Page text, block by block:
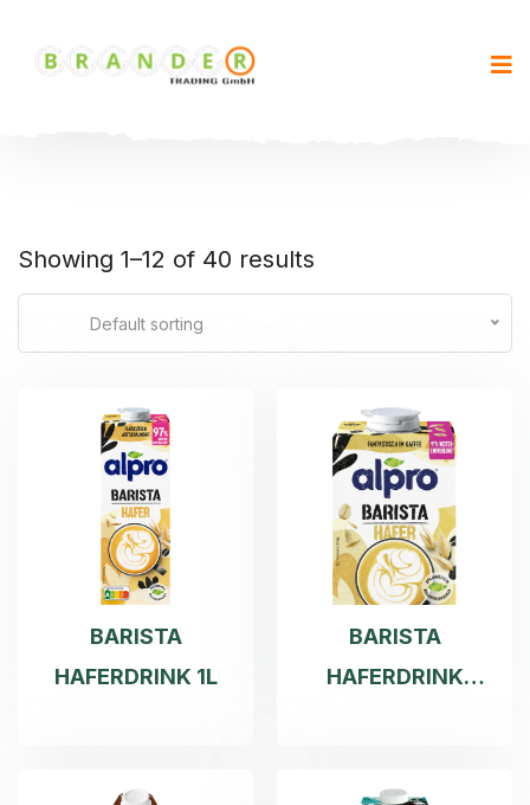
Showing 1–12 of 40 results
Default sorting
BARISTA
HAFERDRINK 1L
BARISTA
HAFERDRINK